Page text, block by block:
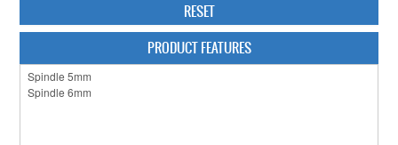
DOOR HARDWARE
GENERAL HARDWARE
RESET
PRODUCT FEATURES